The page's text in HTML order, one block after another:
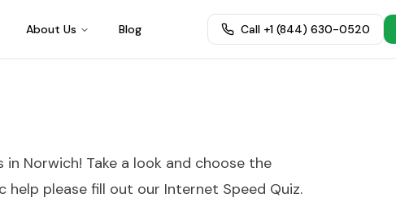
About Us Blog Call +1 (844) 630-0520
in Norwich! Take a look and choose the
help please fill out our Internet Speed Quiz.